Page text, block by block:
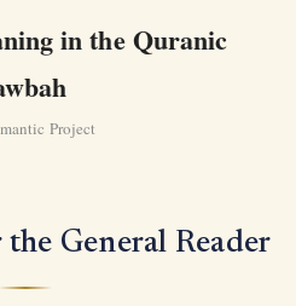
in the Quranic
Project
General Reader